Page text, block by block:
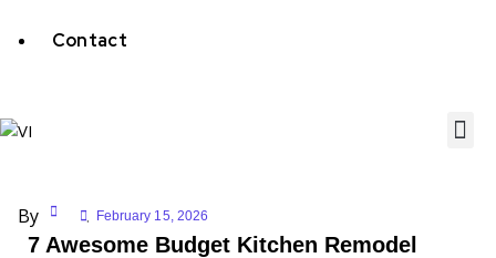
Contact
By February 15, 2026
7 Awesome Budget Kitchen Remodel